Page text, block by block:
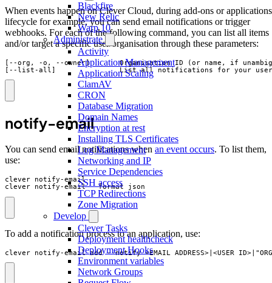
Blackfire
New Relic
Warp 10
Administrate
Activity
Application Management
Application Scaling
ClamAV
CRON
Database Migration
Domain Names
Encryption at rest
Installing TLS Certificates
Log Management
Networking and IP
Service Dependencies
SSH access
TCP Redirections
Zone Migration
Develop
Clever Tasks
Deployment healthcheck
Deployment Hooks
Environment variables
Network Groups
When events happen on Clever Cloud, during add-ons or applications
lifecycle for example, you can send email notifications or trigger
webhooks. For each of the following command, you can list all items
and/or target a specific user/organisation through these parameters:
[--org, -o, --owner]       Organisation ID (or name, if
[--list-all]               List all notifications for your user
notify-email
You can send email notifications when an event occurs. To list them,
use:
clever notify-email
clever notify-email --format json
To add a notification process to an application, use:
clever notify-email add --notify